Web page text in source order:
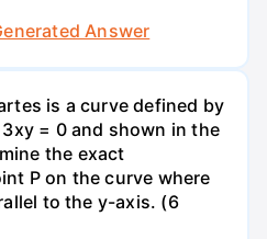
Answer
is a curve defined by
= 0 and shown in the
the exact
P on the curve where
to the y-axis. (6